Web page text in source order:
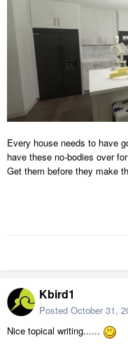
Every house needs to have
have these no-bodies over
Get them before they make
Kbird1
Posted October 31,
Nice topical writing......